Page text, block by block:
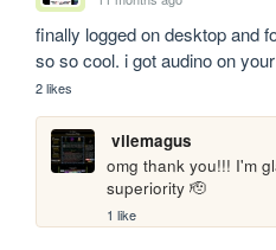
finally logged on desktop and
so so cool. i got audino on
2 likes
vilemagus
omg thank you!!! I'm
superiority 🫡
1 like